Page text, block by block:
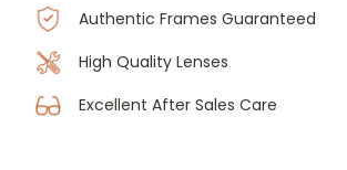
Authentic Frames Guaranteed
High Quality Lenses
Excellent After Sales Care